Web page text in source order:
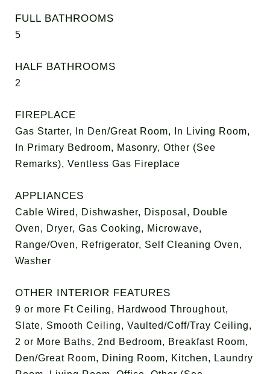
FULL BATHROOMS
5
HALF BATHROOMS
2
FIREPLACE
Gas Starter, In Den/Great Room, In Living Room,
In Primary Bedroom, Masonry, Other (See
Remarks), Ventless Gas Fireplace
APPLIANCES
Cable Wired, Dishwasher, Disposal, Double
Oven, Dryer, Gas Cooking, Microwave,
Range/Oven, Refrigerator, Self Cleaning Oven,
Washer
OTHER INTERIOR FEATURES
9 or more Ft Ceiling, Hardwood Throughout,
Slate, Smooth Ceiling, Vaulted/Coff/Tray Ceiling,
2 or More Baths, 2nd Bedroom, Breakfast Room,
Den/Great Room, Dining Room, Kitchen, Laundry